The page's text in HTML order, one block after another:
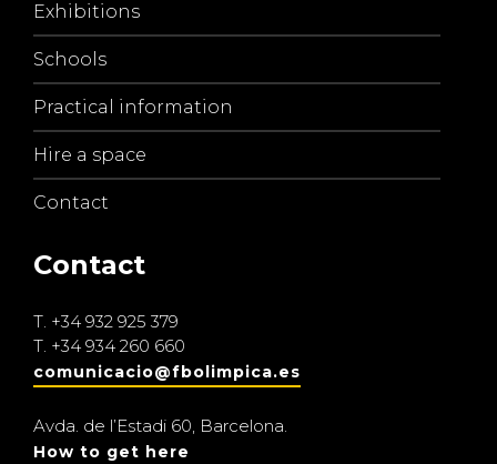
Exhibitions
Schools
Practical information
Hire a space
Contact
Contact
T. +34 932 925 379
T. +34 934 260 660
comunicacio@fbolimpica.es
Avda. de l’Estadi 60, Barcelona.
How to get here